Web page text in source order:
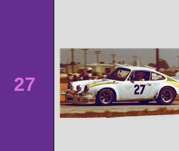
27